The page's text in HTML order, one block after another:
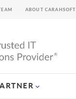
ABOUT CARAHSOFT